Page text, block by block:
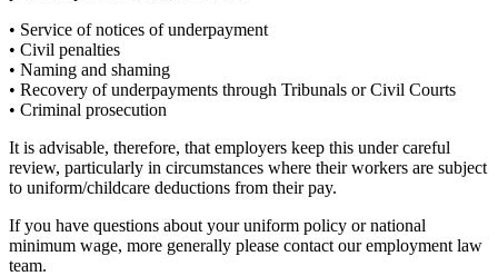
• Service of notices of underpayment
• Civil penalties
• Naming and shaming
• Recovery of underpayments through Tribunals or Civil Courts
• Criminal prosecution
It is advisable, therefore, that employers keep this under careful
review, particularly in circumstances where their workers are subject
to uniform/childcare deductions from their pay.
If you have questions about your uniform policy or national
minimum wage, more generally please contact our employment law
team.